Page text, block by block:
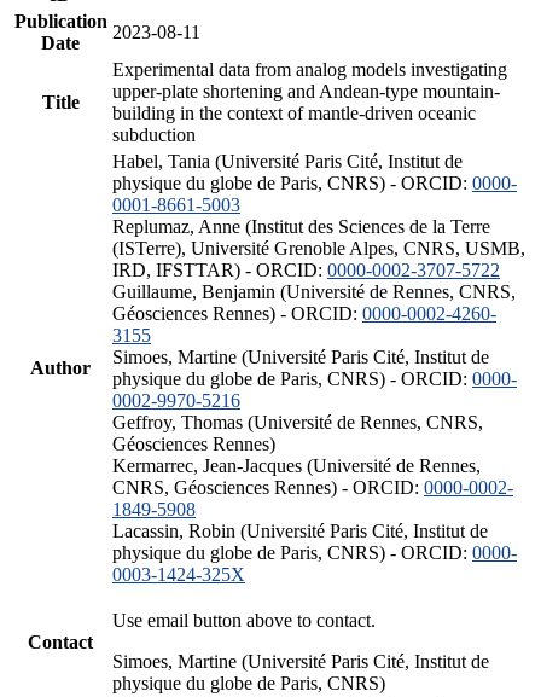
Publication
Date
2023-08-11
Title
Experimental data from analog models investigating
upper-plate shortening and Andean-type mountain-
building in the context of mantle-driven oceanic
subduction
Author
Habel, Tania (Université Paris Cité, Institut de
physique du globe de Paris, CNRS) - ORCID: 0000-
0001-8661-5003
Replumaz, Anne (Institut des Sciences de la Terre
(ISTerre), Université Grenoble Alpes, CNRS, USMB,
IRD, IFSTTAR) - ORCID: 0000-0002-3707-5722
Guillaume, Benjamin (Université de Rennes, CNRS,
Géosciences Rennes) - ORCID: 0000-0002-4260-
3155
Simoes, Martine (Université Paris Cité, Institut de
physique du globe de Paris, CNRS) - ORCID: 0000-
0002-9970-5216
Geffroy, Thomas (Université de Rennes, CNRS,
Géosciences Rennes)
Kermarrec, Jean-Jacques (Université de Rennes,
CNRS, Géosciences Rennes) - ORCID: 0000-0002-
1849-5908
Lacassin, Robin (Université Paris Cité, Institut de
physique du globe de Paris, CNRS) - ORCID: 0000-
0003-1424-325X
Contact
Use email button above to contact.
Simoes, Martine (Université Paris Cité, Institut de
physique du globe de Paris, CNRS)